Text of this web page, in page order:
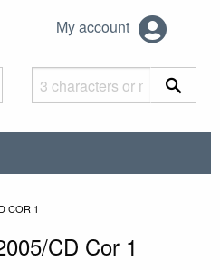
My account
COR 1
CD Cor 1